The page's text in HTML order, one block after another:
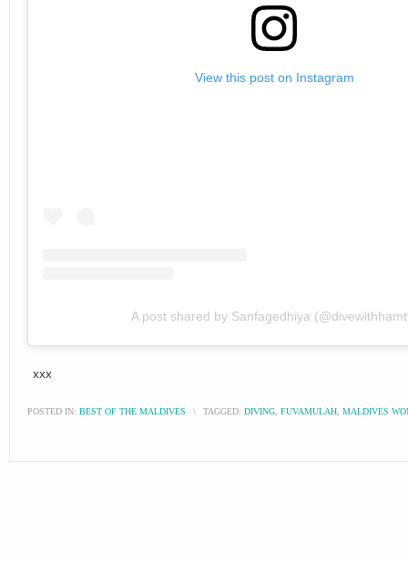
View this post on Instagram
A post shared by Sanfagedhiya
xxx
POSTED IN: BEST OF THE MALDIVES \ TAGGED: DIVING FUVAMULAH MALDIVES